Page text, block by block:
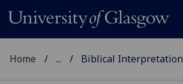
Home ... Biblical Interpretation